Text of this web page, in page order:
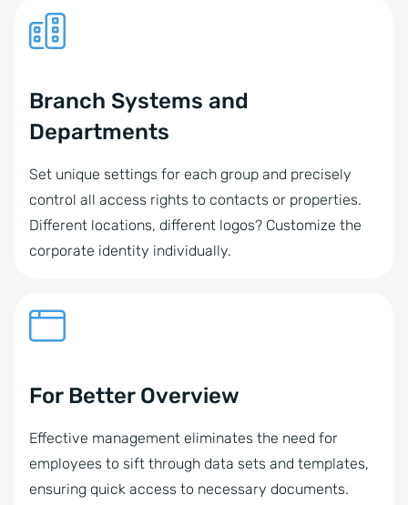
Branch Systems and
Departments
Set unique settings for each group and precisely
control all access rights to contacts or properties.
Different locations, different logos? Customize the
corporate identity individually.
For Better Overview
Effective management eliminates the need for
employees to sift through data sets and templates,
ensuring quick access to necessary documents.